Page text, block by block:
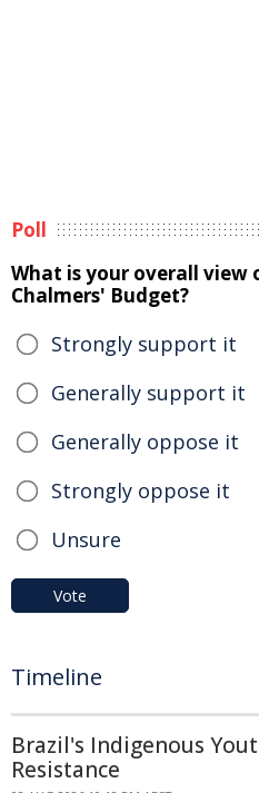
Poll
What is your overall view
Chalmers' Budget?
Strongly support it
Generally support it
Generally oppose it
Strongly oppose it
Unsure
Vote
Timeline
Brazil's Indigenous
Resistance